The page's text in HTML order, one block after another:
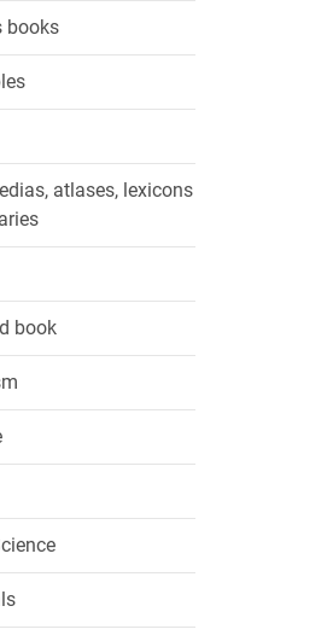
books
atlases, lexicons
book